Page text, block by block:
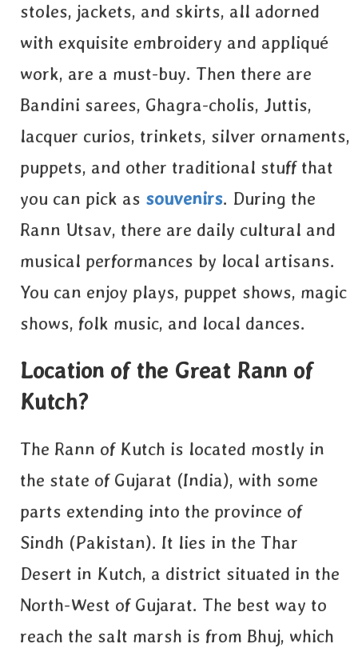
stoles, jackets, and skirts, all adorned
with exquisite embroidery and appliqué
work, are a must-buy. Then there are
Bandini sarees, Ghagra-cholis, Juttis,
lacquer curios, trinkets, silver ornaments,
puppets, and other traditional stuff that
you can pick as souvenirs. During the
Rann Utsav, there are daily cultural and
musical performances by local artisans.
You can enjoy plays, puppet shows, magic
shows, folk music, and local dances.
Location of the Great Rann of
Kutch?
The Rann of Kutch is located mostly in
the state of Gujarat (India), with some
parts extending into the province of
Sindh (Pakistan). It lies in the Thar
Desert in Kutch, a district situated in the
North-West of Gujarat. The best way to
reach the salt marsh is from Bhuj, which